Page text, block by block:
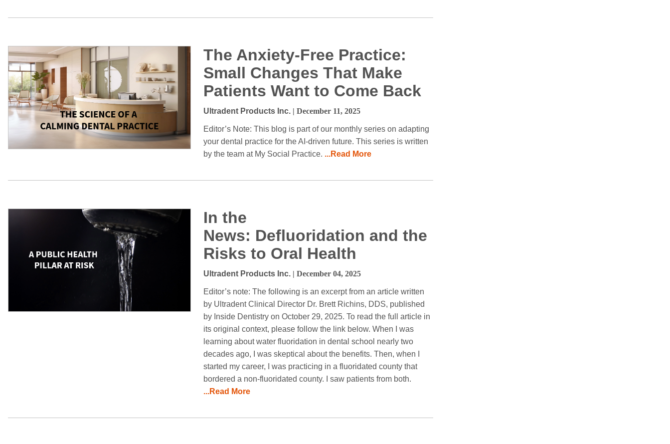
The Anxiety-Free Practice:
Small Changes That Make
Patients Want to Come Back
Ultradent Products Inc. | December 11, 2025
Editor’s Note: This blog is part of our monthly series on adapting
your dental practice for the AI-driven future. This series is written
by the team at My Social Practice. ...Read More
In the
News: Defluoridation and the
Risks to Oral Health
Ultradent Products Inc. | December 04, 2025
Editor’s note: The following is an excerpt from an article written
by Ultradent Clinical Director Dr. Brett Richins, DDS, published
by Inside Dentistry on October 29, 2025. To read the full article in
its original context, please follow the link below. When I was
learning about water fluoridation in dental school nearly two
decades ago, I was skeptical about the benefits. Then, when I
started my career, I was practicing in a fluoridated county that
bordered a non-fluoridated county. I saw patients from both.
...Read More